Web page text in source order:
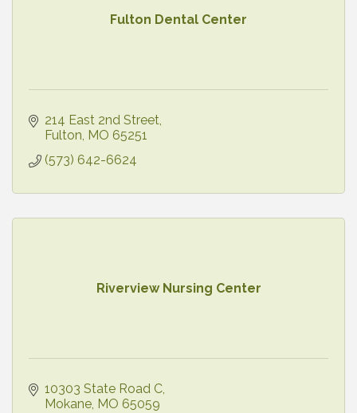
Fulton Dental Center
214 East 2nd Street
Fulton MO 65251
(573) 642-6624
Riverview Nursing Center
10303 State Road C
Mokane MO 65059